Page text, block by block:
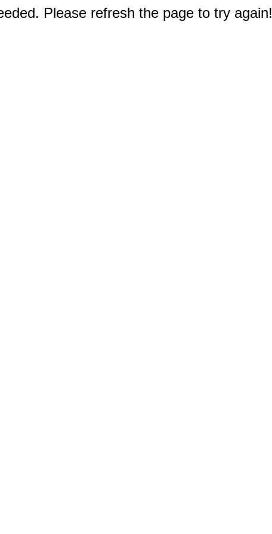
Please refresh the page to try again!